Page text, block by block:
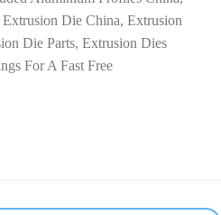
Die China, Extrusion
Die Parts, Extrusion Dies
For A Fast Free